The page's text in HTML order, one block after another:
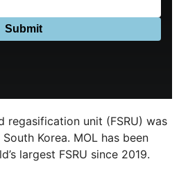
regasification unit (FSRU) was
Korea. MOL has been
largest FSRU since 2019.